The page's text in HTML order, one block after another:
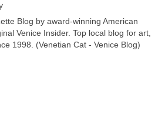
Blog by award-winning American
Venice Insider. Top local blog for art,
1998. (Venetian Cat - Venice Blog)